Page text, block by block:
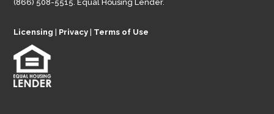
(866) 508-5515. Equal Housing Lender.
Licensing Privacy Terms of Use